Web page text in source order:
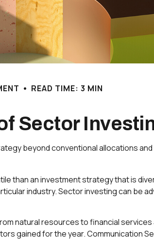
READ TIME: 3 MIN
Sector
beyond conventional allocations
than an investment strategy that is
industry. Sector investing can be
natural resources to financial
gained for the year. Communication